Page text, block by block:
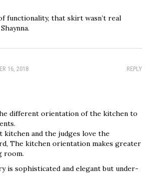
functionality, that skirt wasn’t real
REPLY
16, 2018
different orientation of the kitchen to
kitchen and the judges love the
The kitchen orientation makes greater
room.
is sophisticated and elegant but under-